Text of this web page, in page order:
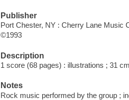
Publisher
Port Chester, NY : Cherry Lane Music
©1993
Description
1 score (68 pages) : illustrations ; 31 cm
Notes
Rock music performed by the group ;